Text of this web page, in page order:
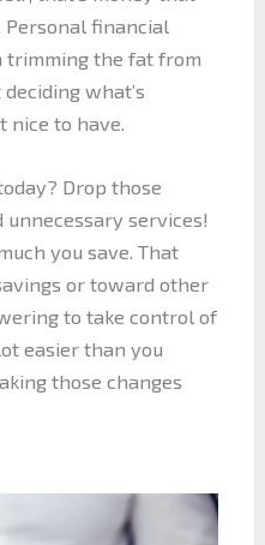
Personal financial
the fat from
what’s
nice to have.
Drop those
services!
you save. That
or toward other
to take control of
easier than you
those changes